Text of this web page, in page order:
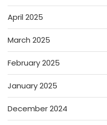
April 2025
March 2025
February 2025
January 2025
December 2024